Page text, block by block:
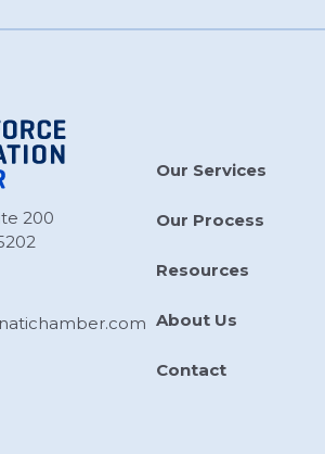
200
Our Services
Our Process
Resources
About Us
Contact